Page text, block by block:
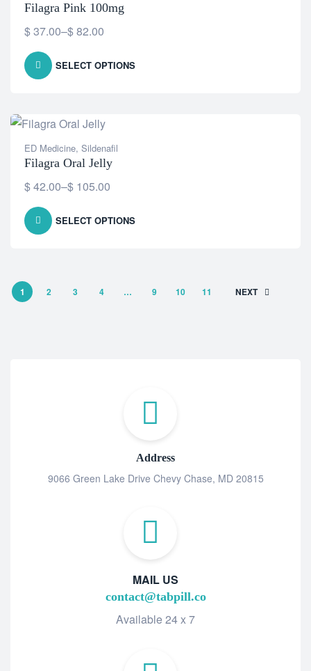
Filagra Pink 100mg
$37.00–$82.00
SELECT OPTIONS
ED Medicine, Sildenafil
Filagra Oral Jelly
$42.00–$ 105.00
SELECT OPTIONS
1 2 3 4 … 9 10 11 NEXT
Address
9066 Green Lake Drive Chevy Chase, MD 20815
MAIL US
contact@tabpill.co
Available 24 x 7